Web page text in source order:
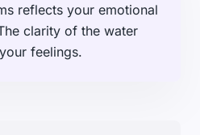
reflects your emotional
clarity of the water
feelings.